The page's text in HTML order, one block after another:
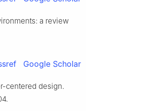
a review
Google Scholar
centered design.